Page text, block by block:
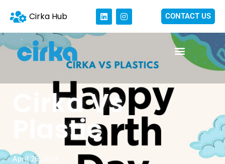
Cirka Hub CONTACT US
Cirka Vs
Plastic
April 26, 2024